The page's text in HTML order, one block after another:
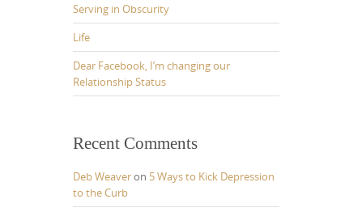
Serving in Obscurity
Life
Dear Facebook, I’m changing our
Relationship Status
Recent Comments
Deb Weaveron 5 Ways to Kick Depression
to the Curb